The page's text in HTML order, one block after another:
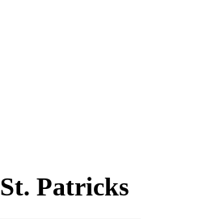
St. Patricks